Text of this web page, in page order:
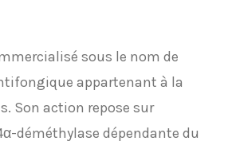
sous le nom de
appartenant à la
Son action repose sur
déméthylase dépendante du